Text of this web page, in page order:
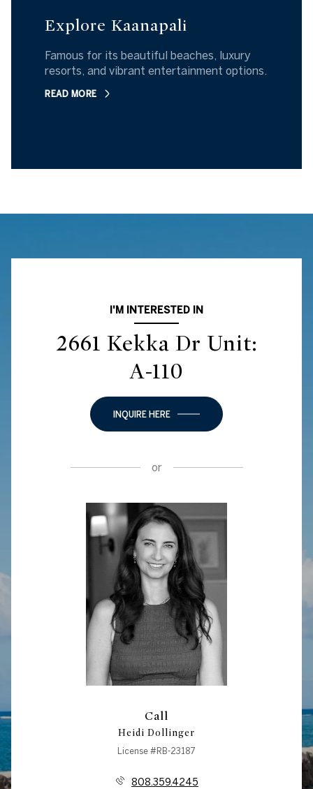
Explore Kaanapali
Famous for its beautiful beaches, luxury
resorts, and vibrant entertainment options.
READ MORE
I'M INTERESTED IN
2661 Kekka Dr Unit:
A-110
INQUIRE HERE
or
Call
Heidi Dollinger
License #RB-23187
808.359.4245